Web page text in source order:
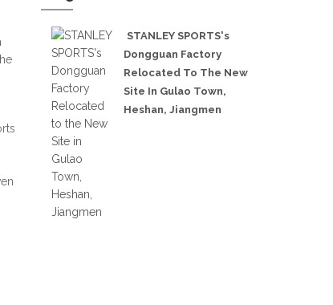
STANLEY SPORTS's
Dongguan Factory
Relocated To The New
Site In Gulao Town,
Heshan, Jiangmen